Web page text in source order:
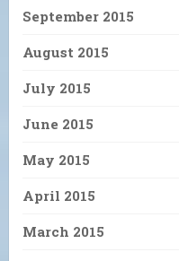
September 2015
August 2015
July 2015
June 2015
May 2015
April 2015
March 2015